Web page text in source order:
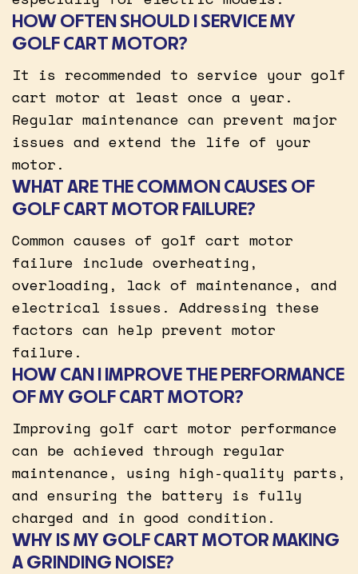
HOW OFTEN SHOULD I SERVICE MY
GOLF CART MOTOR?
It is recommended to service your golf
cart motor at least once a year.
Regular maintenance can prevent major
issues and extend the life of your
motor.
WHAT ARE THE COMMON CAUSES OF
GOLF CART MOTOR FAILURE?
Common causes of golf cart motor
failure include overheating,
overloading, lack of maintenance, and
electrical issues. Addressing these
factors can help prevent motor
failure.
HOW CAN I IMPROVE THE PERFORMANCE
OF MY GOLF CART MOTOR?
Improving golf cart motor performance
can be achieved through regular
maintenance, using high-quality parts,
and ensuring the battery is fully
charged and in good condition.
WHY IS MY GOLF CART MOTOR MAKING
A GRINDING NOISE?